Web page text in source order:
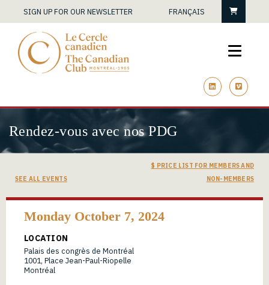
SIGN UP FOR OUR NEWSLETTER FRANÇAIS
linkedin vimeo
Rendez-vous avec nos PDG
SEE ALL EVENTS
$ PRICE LIST FOR MEMBERS AND
NON-MEMBERS
Monday October 7, 2024
LOCATION
Palais des congrès de Montréal
1001, Place Jean-Paul-Riopelle
Montréal